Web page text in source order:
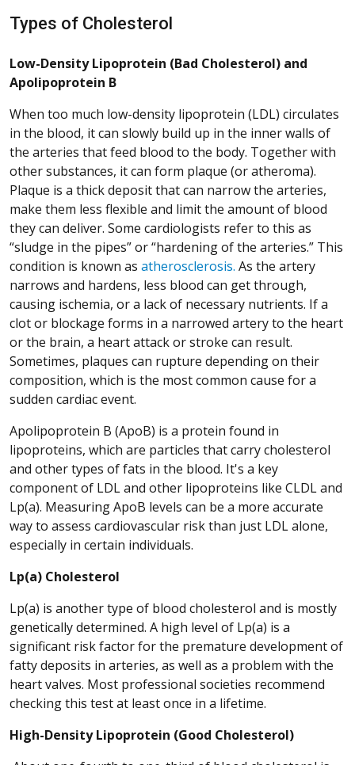
Types of Cholesterol
Low-Density Lipoprotein (Bad Cholesterol) and
Apolipoprotein B
When too much low-density lipoprotein (LDL) circulates
in the blood, it can slowly build up in the inner walls of
the arteries that feed blood to the body. Together with
other substances, it can form plaque (or atheroma).
Plaque is a thick deposit that can narrow the arteries,
make them less flexible and limit the amount of blood
they can deliver. Some cardiologists refer to this as
“sludge in the pipes” or “hardening of the arteries.” This
condition is known as atherosclerosis. As the artery
narrows and hardens, less blood can get through,
causing ischemia, or a lack of necessary nutrients. If a
clot or blockage forms in a narrowed artery to the heart
or the brain, a heart attack or stroke can result.
Sometimes, plaques can rupture depending on their
composition, which is the most common cause for a
sudden cardiac event.
Apolipoprotein B (ApoB) is a protein found in
lipoproteins, which are particles that carry cholesterol
and other types of fats in the blood. It's a key
component of LDL and other lipoproteins like CLDL and
Lp(a). Measuring ApoB levels can be a more accurate
way to assess cardiovascular risk than just LDL alone,
especially in certain individuals.
Lp(a) Cholesterol
Lp(a) is another type of blood cholesterol and is mostly
genetically determined. A high level of Lp(a) is a
significant risk factor for the premature development of
fatty deposits in arteries, as well as a problem with the
heart valves. Most professional societies recommend
checking this test at least once in a lifetime.
High-Density Lipoprotein (Good Cholesterol)